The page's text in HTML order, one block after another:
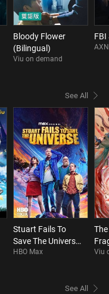
Bloody Flower
(Bilingual)
Viu on demand
FBI
See All
Stuart Fails To
Save The Universe
S1
HBO Max Viu
See All